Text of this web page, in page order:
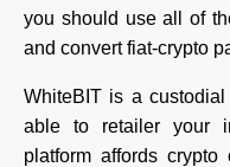
you should use all of
and convert fiat-crypto
WhiteBIT is a
able to retailer your
platform affords